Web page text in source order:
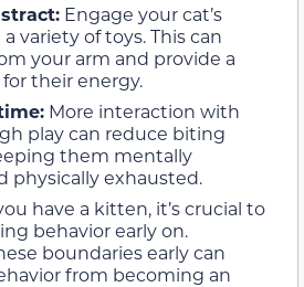
Engage your cat’s
variety of toys. This can
your arm and provide a
their energy.
More interaction with
play can reduce biting
them mentally
physically exhausted.
have a kitten, it’s crucial to
behavior early on.
boundaries early can
from becoming an